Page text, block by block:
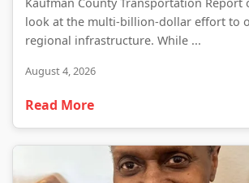
look at the multi-billion-dollar effort to
regional infrastructure. While ...
August 4, 2026
Read More